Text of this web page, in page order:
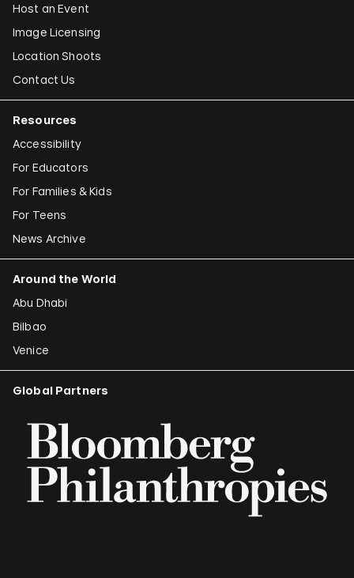
Host an Event
Image Licensing
Location Shoots
Contact Us
Resources
Accessibility
For Educators
For Families & Kids
For Teens
News Archive
Around the World
Abu Dhabi
Bilbao
Venice
Global Partners